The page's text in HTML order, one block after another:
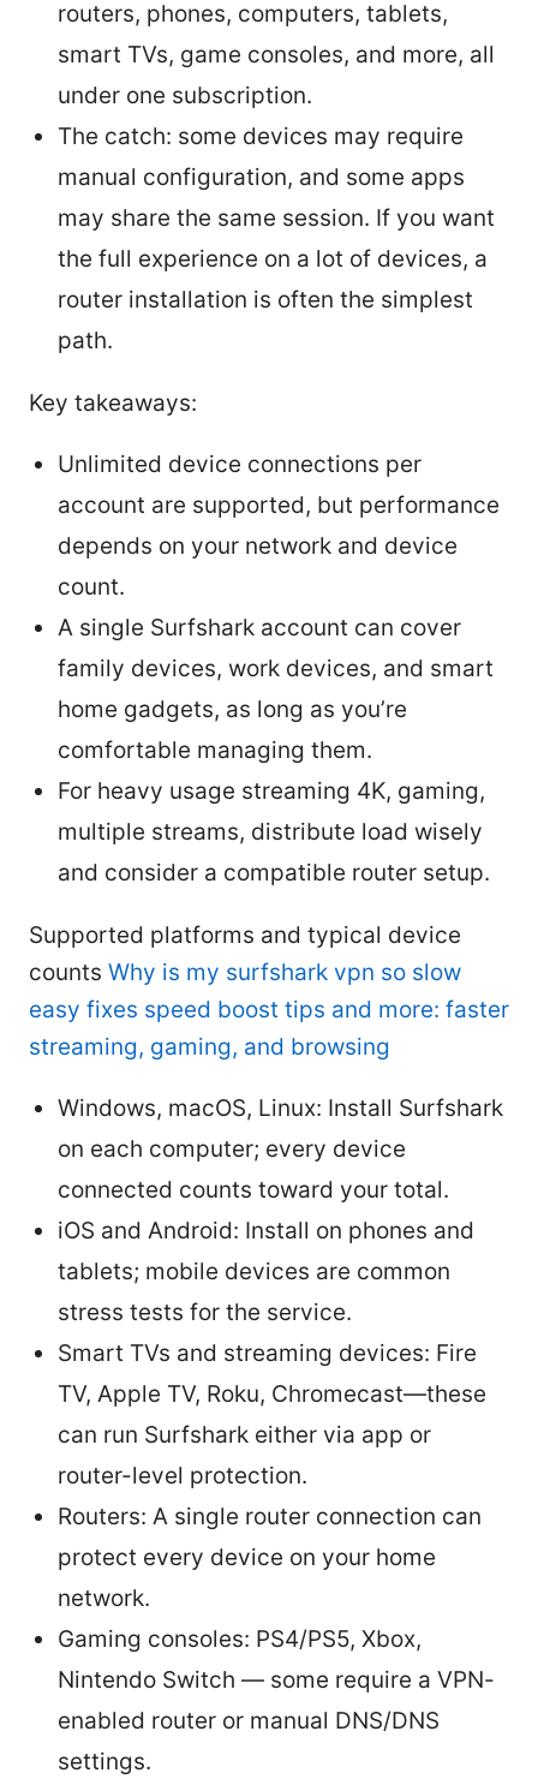
routers, phones, computers, tablets,
smart TVs, game consoles, and more, all
under one subscription.
The catch: some devices may require
manual configuration, and some apps
may share the same session. If you want
the full experience on a lot of devices, a
router installation is often the simplest
path.
Key takeaways:
Unlimited device connections per
account are supported, but performance
depends on your network and device
count.
A single Surfshark account can cover
family devices, work devices, and smart
home gadgets, as long as you’re
comfortable managing them.
For heavy usage streaming 4K, gaming,
multiple streams, distribute load wisely
and consider a compatible router setup.
Supported platforms and typical device
counts Why is my surfshark vpn so slow
easy fixes speed boost tips and more: faster
streaming, gaming, and browsing
Windows, macOS, Linux: Install Surfshark
on each computer; every device
connected counts toward your total.
iOS and Android: Install on phones and
tablets; mobile devices are common
stress tests for the service.
Smart TVs and streaming devices: Fire
TV, Apple TV, Roku, Chromecast—these
can run Surfshark either via app or
router-level protection.
Routers: A single router connection can
protect every device on your home
network.
Gaming consoles: PS4/PS5, Xbox,
Nintendo Switch — some require a VPN-
enabled router or manual DNS/DNS
settings.